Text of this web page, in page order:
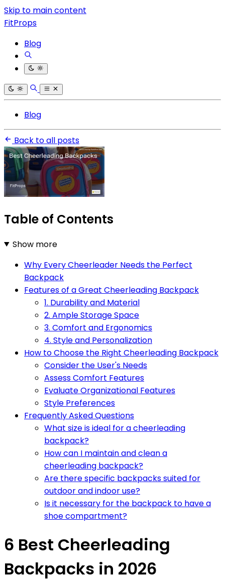
Skip to main content
FitProps
Blog
Blog
Back to all posts
Table of Contents
Show more
Why Every Cheerleader Needs the Perfect
Backpack
Features of a Great Cheerleading Backpack
1. Durability and Material
2. Ample Storage Space
3. Comfort and Ergonomics
4. Style and Personalization
How to Choose the Right Cheerleading Backpack
Consider the User's Needs
Assess Comfort Features
Evaluate Organizational Features
Style Preferences
Frequently Asked Questions
What size is ideal for a cheerleading
backpack?
How can I maintain and clean a
cheerleading backpack?
Are there specific backpacks suited for
outdoor and indoor use?
Is it necessary for the backpack to have a
shoe compartment?
6 Best Cheerleading
Backpacks in 2026